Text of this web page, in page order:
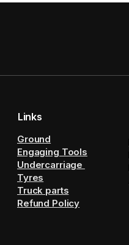
Links
Ground
Engaging Tools
Undercarriage
Tyres
Truck parts
Refund Policy